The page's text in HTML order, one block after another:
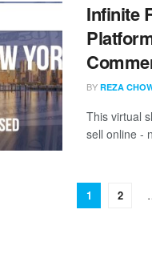
Infinite
BY REZA
This virtual
sell online -
1 2